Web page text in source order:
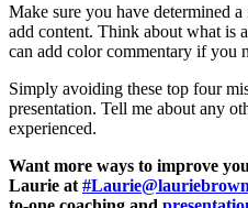
Make sure you have determined
add content. Think about what is
can add color commentary if you
Simply avoiding these top four
presentation. Tell me about any
experienced.
Want more ways to improve
Laurie at